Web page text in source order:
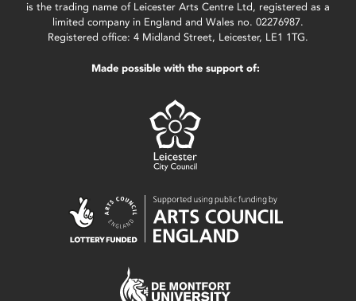
is the trading name of Leicester Arts Centre Ltd, registered as a
limited company in England and Wales no. 02276987.
Registered office: 4 Midland Street, Leicester, LE1 1TG.
Made possible with the support of: